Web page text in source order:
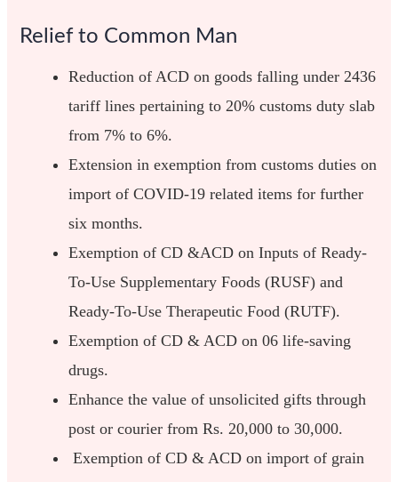
Relief to Common Man
Reduction of ACD on goods falling under 2436
tariff lines pertaining to 20% customs duty slab
from 7% to 6%.
Extension in exemption from customs duties on
import of COVID-19 related items for further
six months.
Exemption of CD &ACD on Inputs of Ready-
To-Use Supplementary Foods (RUSF) and
Ready-To-Use Therapeutic Food (RUTF).
Exemption of CD & ACD on 06 life-saving
drugs.
Enhance the value of unsolicited gifts through
post or courier from Rs. 20,000 to 30,000.
Exemption of CD & ACD on import of grain